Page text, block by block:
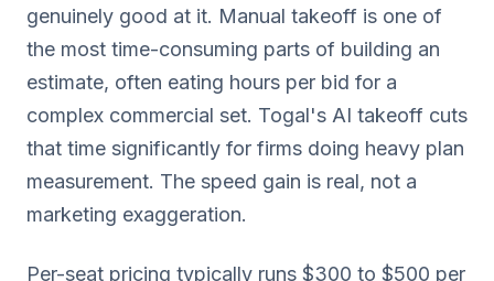
genuinely good at it. Manual takeoff is one of
the most time-consuming parts of building an
estimate, often eating hours per bid for a
complex commercial set. Togal's AI takeoff cuts
that time significantly for firms doing heavy plan
measurement. The speed gain is real, not a
marketing exaggeration.
Per-seat pricing typically runs $300 to $500 per